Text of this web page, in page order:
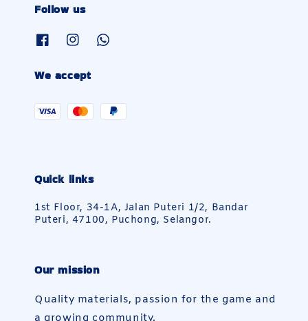
Follow us
We accept
Quick links
1st Floor, 34-1A, Jalan Puteri 1/2, Bandar
Puteri, 47100, Puchong, Selangor.
Our mission
Quality materials, passion for the game and
a growing community.